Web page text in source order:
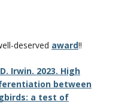
deserved award!!
Irwin. 2023. High
between
a test of